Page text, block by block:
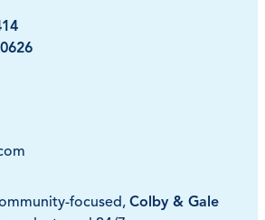
focused, Colby & Gale